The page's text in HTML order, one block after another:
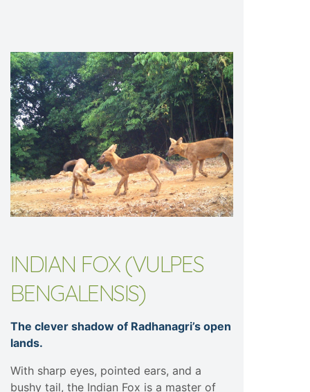
INDIAN FOX (VULPES
BENGALENSIS)
The clever shadow of Radhanagri’s open
lands.
With sharp eyes, pointed ears, and a
bushy tail, the Indian Fox is a master of